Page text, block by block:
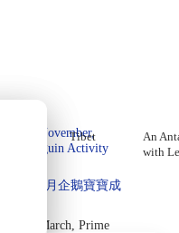
Quark｜November,
Peak Penguin Activity
Quark｜1月企鵝寶寶成
Quark｜March, Prime
An
with
Tibet